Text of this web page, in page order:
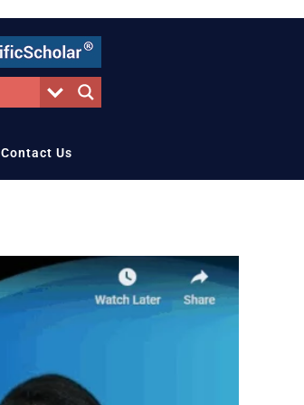
Contact Us